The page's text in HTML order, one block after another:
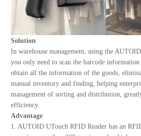
Solution
In warehouse management, using the
you only need to scan the barcode
obtain all the information of the goods,
manual inventory and finding, helping
management of sorting and distribution,
efficiency.
Advantage
1. AUTOID UTouch RFID Reader has an